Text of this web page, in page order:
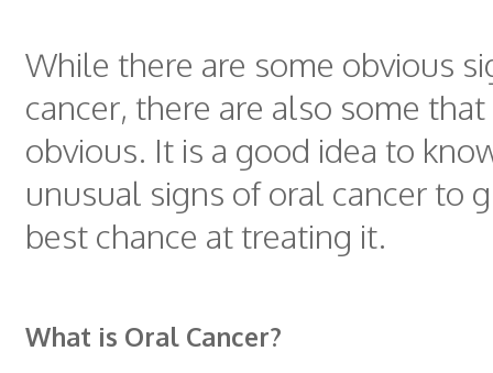
While there are some obvious
cancer, there are also some
obvious. It is a good idea to
unusual signs of oral cancer to
best chance at treating it.
What is Oral Cancer?